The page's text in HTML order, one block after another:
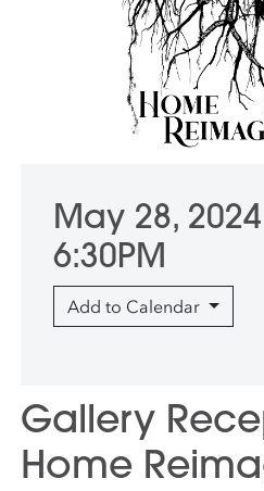
Gallery
Home
May 28,
6:30PM
Add to Calendar